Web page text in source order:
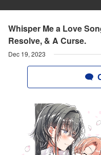
Whisper Me a Love
Resolve, & A Curse.
Dec 19, 2023